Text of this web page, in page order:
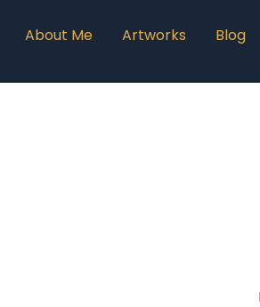
About Me Artworks Blog